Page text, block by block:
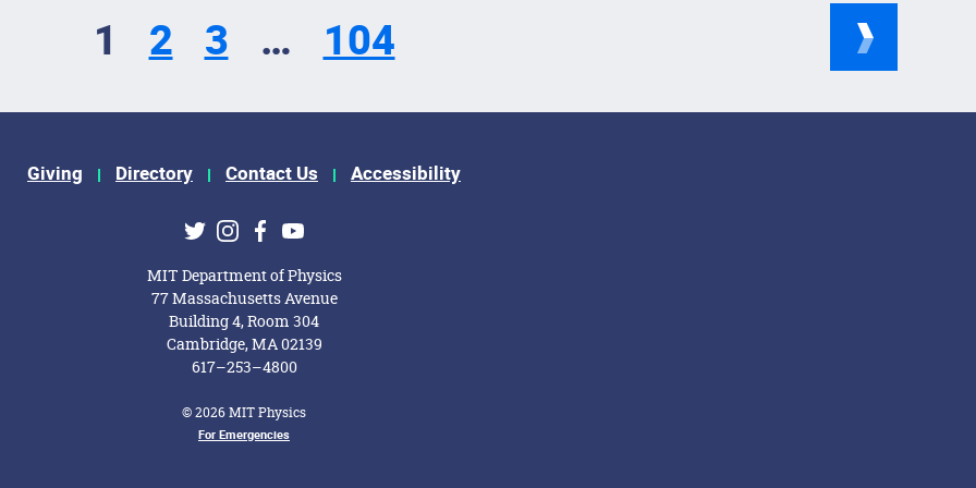
1 2 3 … 104
Giving Directory Contact Us Accessibility
TwitterInstagram
Facebook
Youtube
MIT Department of Physics
77 Massachusetts Avenue
Building 4, Room 304
Cambridge, MA 02139
617–253–4800
© 2026 MIT Physics
For Emergencies